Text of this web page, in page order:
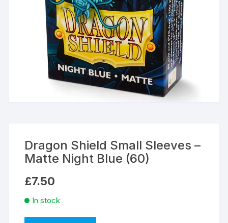
Dragon Shield Small Sleeves –
Matte Night Blue (60)
£7.50
In stock